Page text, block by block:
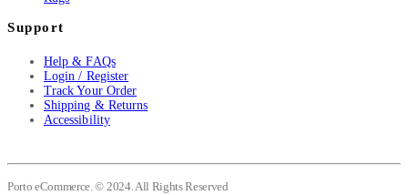
Support
Help & FAQs
Login / Register
Track Your Order
Shipping & Returns
Accessibility
Porto eCommerce. © 2024. All Rights Reserved